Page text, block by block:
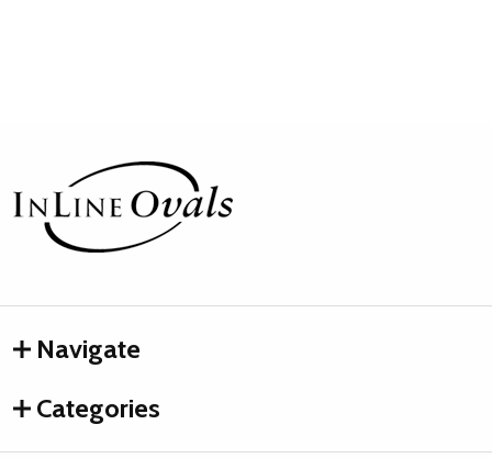
Footer
Start
Navigate
Categories